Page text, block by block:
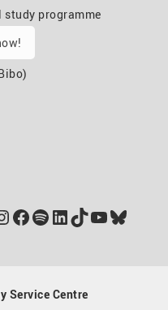
programme
Facebook
Spotify
LinkedIn
TikTok
YouTube
Bluesky
Service Centre